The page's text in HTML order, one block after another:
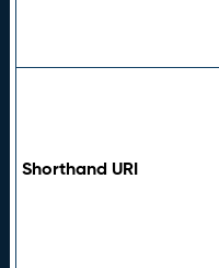
Shorthand URI